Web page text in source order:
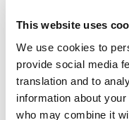
This website uses
We use cookies to
provide social media
translation and to
information about
who may combine it
have access to
their job duties.
Encryption:
converting that